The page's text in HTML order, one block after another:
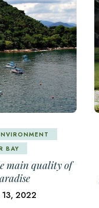
BAY
main quality of
13, 2022